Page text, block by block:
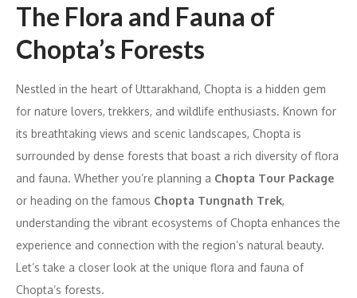
The Flora and Fauna of
Chopta’s Forests
Nestled in the heart of Uttarakhand, Chopta is a hidden gem
for nature lovers, trekkers, and wildlife enthusiasts. Known for
its breathtaking views and scenic landscapes, Chopta is
surrounded by dense forests that boast a rich diversity of flora
and fauna. Whether you’re planning a Chopta Tour Package
or heading on the famous Chopta Tungnath Trek,
understanding the vibrant ecosystems of Chopta enhances the
experience and connection with the region’s natural beauty.
Let’s take a closer look at the unique flora and fauna of
Chopta’s forests.